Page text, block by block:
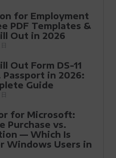
for Employment
PDF Templates &
Out in 2026
Out Form DS-11
Passport in 2026:
Guide
for Microsoft:
Purchase vs.
— Which Is
Windows Users in